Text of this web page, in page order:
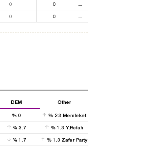
0 0
0 0
DEM Other
%0 %2.3Memleket
% 3.7 % 1.3 Y.Refah
% 1.7 %1.3 Zafer Party